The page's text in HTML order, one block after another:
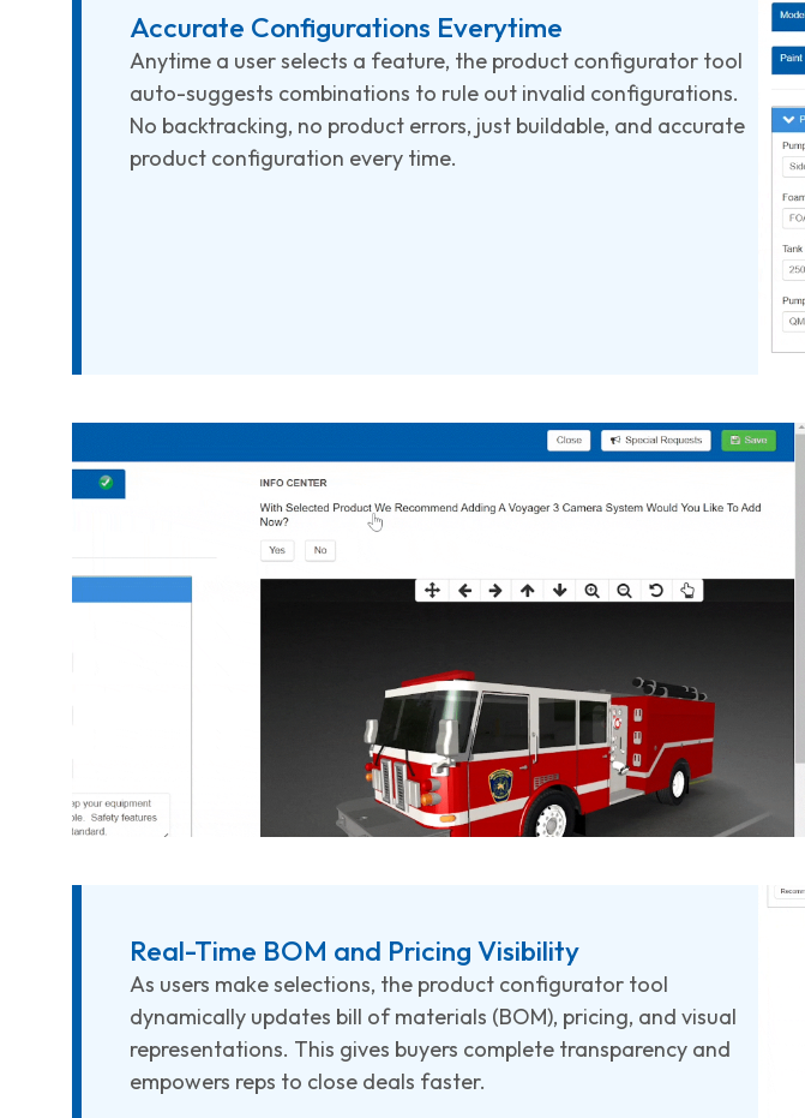
Accurate Configurations Everytime
Anytime a user selects a feature, the product configurator tool
auto-suggests combinations to rule out invalid configurations.
No backtracking, no product errors, just buildable, and accurate
product configuration every time.
Real-Time BOM and Pricing Visibility
As users make selections, the product configurator tool
dynamically updates bill of materials (BOM), pricing, and visual
representations. This gives buyers complete transparency and
empowers reps to close deals faster.